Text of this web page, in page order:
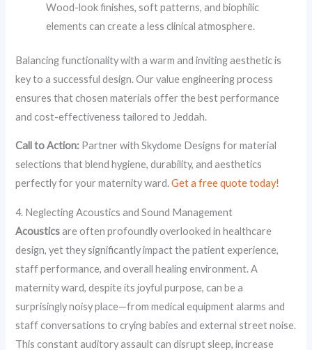
Wood-look finishes, soft patterns, and biophilic
elements can create a less clinical atmosphere.
Balancing functionality with a warm and inviting aesthetic is
key to a successful design. Our value engineering process
ensures that chosen materials offer the best performance
and cost-effectiveness tailored to Jeddah.
Call to Action: Partner with Skydome Designs for material
selections that blend hygiene, durability, and aesthetics
perfectly for your maternity ward.Get a free quote today!
4. Neglecting Acoustics and Sound Management
Acousticsare often profoundly overlooked in healthcare
design, yet they significantly impact the patient experience,
staff performance, and overall healing environment. A
maternity ward, despite its joyful purpose, can be a
surprisingly noisy place—from medical equipment alarms and
staff conversations to crying babies and external street noise.
This constant auditory assault can disrupt sleep, increase